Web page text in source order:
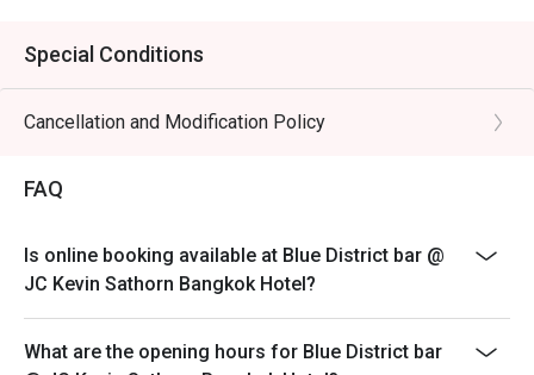
Special Conditions
Cancellation and Modification Policy
FAQ
Is online booking available at Blue District bar @
JC Kevin Sathorn Bangkok Hotel?
What are the opening hours for Blue District bar